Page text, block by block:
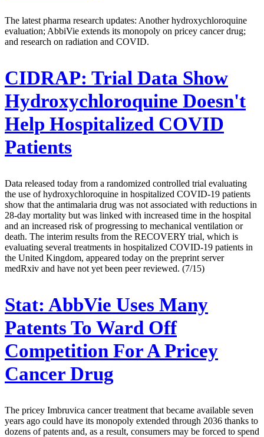
The latest pharma research updates: Another hydroxychloroquine
evaluation; AbbiVie extends its monopoly on pricey cancer drug;
and research on radiation and COVID.
CIDRAP: Trial Data Show
Hydroxychloroquine Doesn't
Help Hospitalized COVID
Patients
Data released today from a randomized controlled trial evaluating
the use of hydroxychloroquine in hospitalized COVID-19 patients
show that the antimalaria drug was not associated with reductions in
28-day mortality but was linked with increased time in the hospital
and an increased risk of progressing to mechanical ventilation or
death. The interim results from the RECOVERY trial, which is
evaluating several treatments in hospitalized COVID-19 patients in
the United Kingdom, appeared today on the preprint server
medRxiv and have not yet been peer reviewed. (7/15)
Stat: AbbVie Uses Many
Patents To Ward Off
Competition For A Pricey
Cancer Drug
The pricey Imbruvica cancer treatment that became available seven
years ago could have its monopoly extended through 2036 thanks to
dozens of patents and, as a result, consumers may be forced to spend